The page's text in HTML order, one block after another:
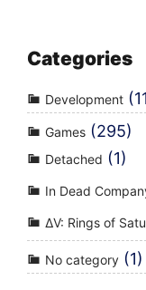
Categories
Development
Games (295)
Detached (1)
In Dead
ΔV: Rings of
No category (1)